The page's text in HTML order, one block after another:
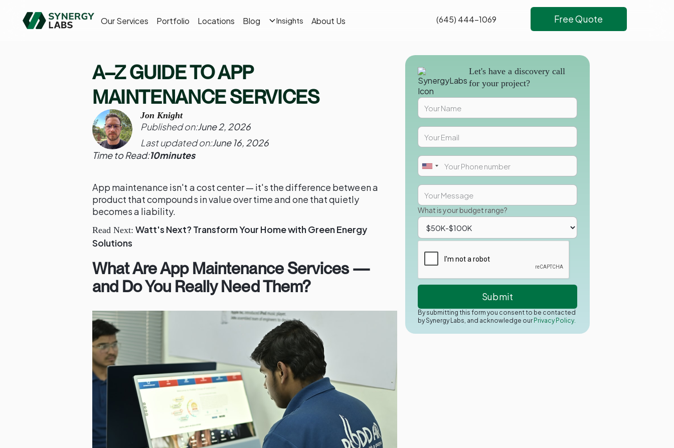
Our Services Portfolio Locations Blog Insights About Us (645) 444-1069 Free Quote
A–Z GUIDE TO APP
MAINTENANCE SERVICES
Jon Knight
Published on:June 2, 2026
Last updated on:June 16, 2026
Time to Read:10minutes
App maintenance isn't a cost center — it's the difference between a
product that compounds in value over time and one that quietly
becomes a liability.
Read Next: Watt's Next? Transform Your Home with Green Energy
Solutions
What Are App Maintenance Services —
and Do You Really Need Them?
Let's have a discovery call
for your project?
What is your budget range?
By submitting this form you consent to be contacted
by Synergy Labs, and acknowledge our Privacy Policy.